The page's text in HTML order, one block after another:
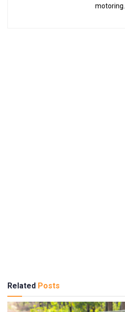
motoring.
Related Posts